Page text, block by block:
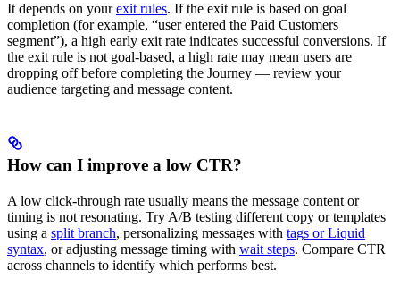
It depends on yourexit rules. If the exit rule is based on goal
completion (for example, “user entered the Paid Customers
segment”), a high early exit rate indicates successful conversions. If
the exit rule is not goal-based, a high rate may mean users are
dropping off before completing the Journey — review your
audience targeting and message content.
How can I improve a low CTR?
A low click-through rate usually means the message content or
timing is not resonating. Try A/B testing different copy or templates
using a split branch, personalizing messages with tags or Liquid
syntax, or adjusting message timing with wait steps. Compare CTR
across channels to identify which performs best.